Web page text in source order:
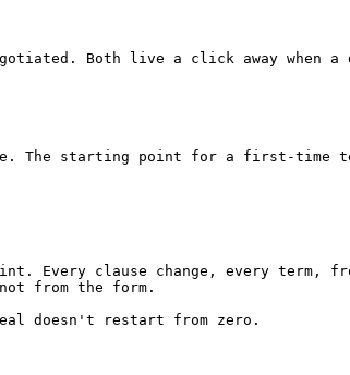
Both live a click away when a
The starting point for a first-time
Every clause change, every term,
from the form.
doesn't restart from zero.